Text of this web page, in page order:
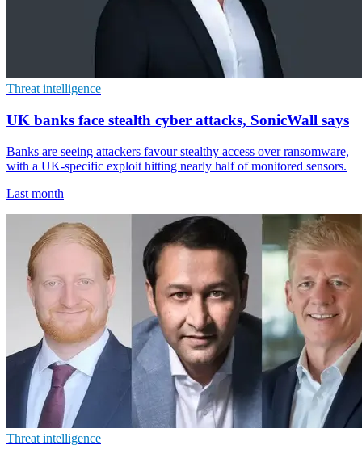
Threat intelligence
UK banks face stealth cyber attacks, SonicWall says
Banks are seeing attackers favour stealthy access over ransomware,
with a UK-specific exploit hitting nearly half of monitored sensors.
Last month
Threat intelligence